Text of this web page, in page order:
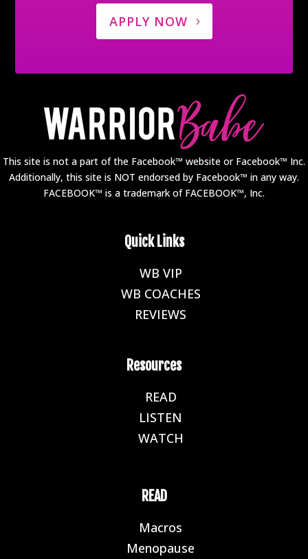
APPLY NOW
This site is not a part of the Facebook™ website or Facebook™ Inc.
Additionally, this site is NOT endorsed by Facebook™ in any way.
FACEBOOK™ is a trademark of FACEBOOK™, Inc.
Quick Links
WB VIP
WB COACHES
REVIEWS
Resources
READ
LISTEN
WATCH
READ
Macros
Menopause